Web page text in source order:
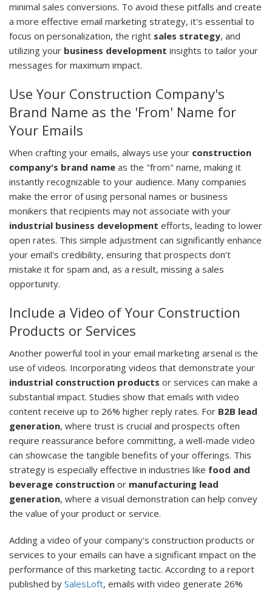
minimal sales conversions. To avoid these pitfalls and create
a more effective email marketing strategy, it's essential to
focus on personalization, the right sales strategy, and
utilizing your business development insights to tailor your
messages for maximum impact.
Use Your Construction Company's
Brand Name as the 'From' Name for
Your Emails
When crafting your emails, always use your construction
company's brand name as the "from" name, making it
instantly recognizable to your audience. Many companies
make the error of using personal names or business
monikers that recipients may not associate with your
industrial business development efforts, leading to lower
open rates. This simple adjustment can significantly enhance
your email's credibility, ensuring that prospects don’t
mistake it for spam and, as a result, missing a sales
opportunity.
Include a Video of Your Construction
Products or Services
Another powerful tool in your email marketing arsenal is the
use of videos. Incorporating videos that demonstrate your
industrial construction products or services can make a
substantial impact. Studies show that emails with video
content receive up to 26% higher reply rates. For B2B lead
generation, where trust is crucial and prospects often
require reassurance before committing, a well-made video
can showcase the tangible benefits of your offerings. This
strategy is especially effective in industries like food and
beverage construction or manufacturing lead
generation, where a visual demonstration can help convey
the value of your product or service.
Adding a video of your company's construction products or
services to your emails can have a significant impact on the
performance of this marketing tactic. According to a report
published by SalesLoft, emails with video generate 26%